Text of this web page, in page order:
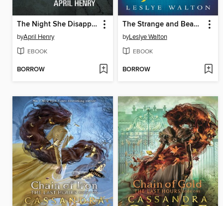
The Night She Disappeared
byApril Henry
EBOOK
BORROW
The Strange and Beautiful Sorrows of Ava Lavender
byLeslye Walton
EBOOK
BORROW